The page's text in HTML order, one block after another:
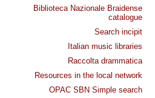
Biblioteca Nazionale Braidense
catalogue
Search incipit
Italian music libraries
Raccolta drammatica
Resources in the local network
OPAC SBN Simple search